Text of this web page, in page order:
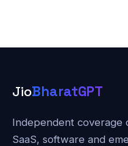
JioBharatGPT
Independent coverage
SaaS, software and